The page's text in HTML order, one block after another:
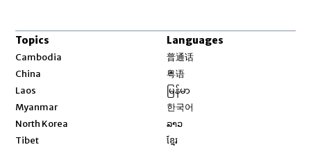
Topics
Cambodia
China
Laos
Myanmar
North Korea
Tibet
Languages
普通话
粤语
မြန်မာ
한국어
ລາວ
ខ្មែរ